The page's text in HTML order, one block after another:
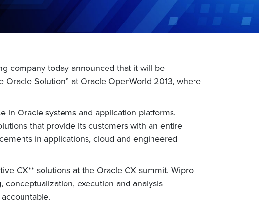
company today announced that it will be
Solution” at Oracle OpenWorld 2013, where
in Oracle systems and application platforms.
that provide its customers with an entire
in applications, cloud and engineered
CX** solutions at the Oracle CX summit. Wipro
execution and analysis